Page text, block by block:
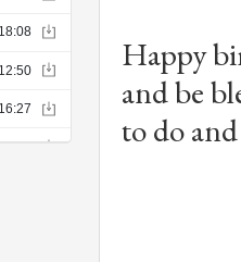
Happy
and be
to do